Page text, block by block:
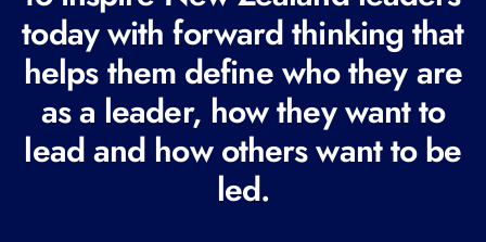
u
i
r
e
d
today with forward thinking that
helps them define who they are
as a leader, how they want to
lead and how others want to be
led.